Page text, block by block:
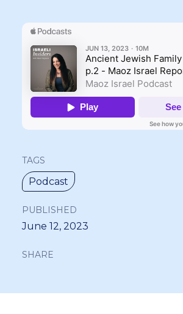
TAGS
Podcast
PUBLISHED
June 12, 2023
SHARE